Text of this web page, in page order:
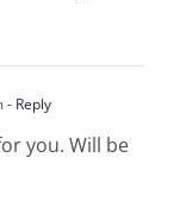
- Reply
you. Will be